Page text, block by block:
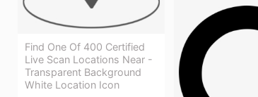
Find One Of 400 Certified
Live Scan Locations Near -
Transparent Background
White Location Icon